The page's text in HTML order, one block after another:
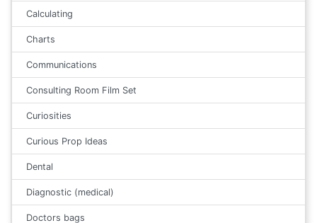
Calculating
Charts
Communications
Consulting Room Film Set
Curiosities
Curious Prop Ideas
Dental
Diagnostic (medical)
Doctors bags